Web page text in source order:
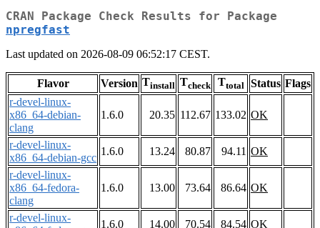
CRAN Package Check Results for Package
npregfast
Last updated on 2026-08-09 06:52:17 CEST.
Flavor Version Tinstall Tcheck Ttotal Status Flags
r-devel-linux-
x86_64-debian-
clang
1.6.0 20.35 112.67 133.02 OK
r-devel-linux-
x86_64-debian-gcc
1.6.0 13.24 80.87 94.11 OK
r-devel-linux-
x86_64-fedora-
clang
1.6.0 13.00 73.64 86.64 OK
r-devel-linux-
1.6.0 14.00 70.54 84.54 OK